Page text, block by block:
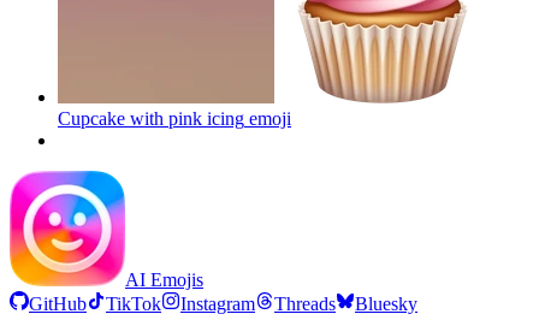
Cupcake with pink icing emoji
AI Emojis
GitHub
TikTok Instagram Threads Bluesky